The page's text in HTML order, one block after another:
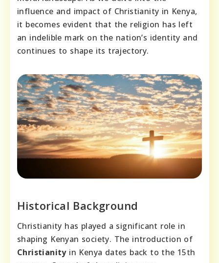
influence and impact of Christianity in Kenya,
it becomes evident that the religion has left
an indelible mark on the nation’s identity and
continues to shape its trajectory.
Historical Background
Christianity has played a significant role in
shaping Kenyan society. The introduction of
Christianityin Kenya dates back to the 15th